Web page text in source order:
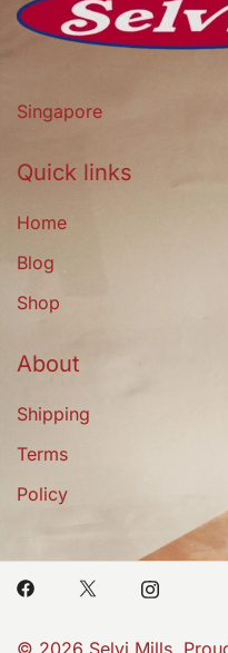
Singapore
Quick links
Home
Blog
Shop
About
Shipping
Terms
Policy
© 2026 Selvi Mills.